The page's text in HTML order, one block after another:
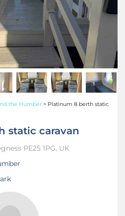
the Humber > Platinum 8 berth static
static caravan
PE25 1PG, UK